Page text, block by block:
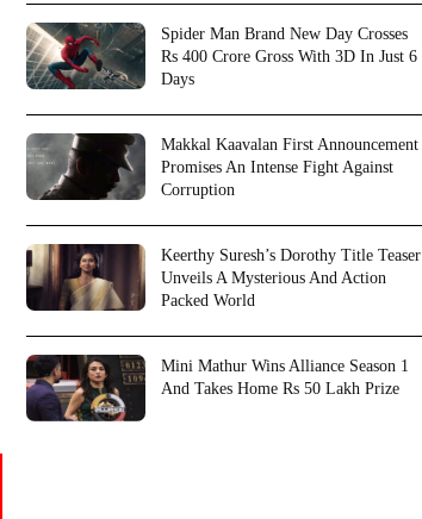
Spider Man Brand New Day Crosses
Rs 400 Crore Gross With 3D In Just 6
Days
Makkal Kaavalan First Announcement
Promises An Intense Fight Against
Corruption
Keerthy Suresh’s Dorothy Title Teaser
Unveils A Mysterious And Action
Packed World
Mini Mathur Wins Alliance Season 1
And Takes Home Rs 50 Lakh Prize